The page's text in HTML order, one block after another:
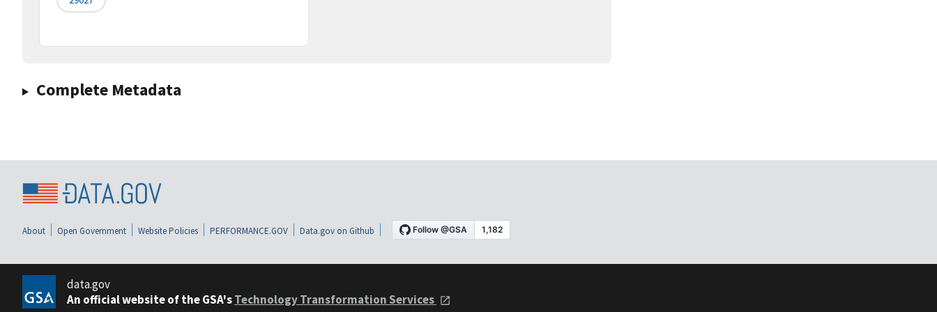
Complete Metadata
About Open Government Website Policies PERFORMANCE.GOV Data.gov on Github
data.gov
An official website of the GSA'sTechnology Transformation Services